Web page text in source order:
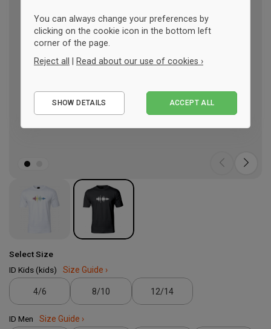
Select Size
ID Kids (kids)
Size Guide ›
4/6 8/10 12/14
ID Men Size Guide ›
You can always change your preferences by
clicking on the cookie icon in the bottom left
corner of the page.
Reject all | Read about our use of cookies ›
Performance
SHOW DETAILS ACCEPT ALL